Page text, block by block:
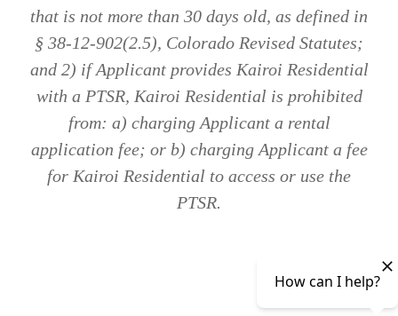
that is not more than 30 days old, as defined in
§ 38-12-902(2.5), Colorado Revised Statutes;
and 2) if Applicant provides Kairoi Residential
with a PTSR, Kairoi Residential is prohibited
from: a) charging Applicant a rental
application fee; or b) charging Applicant a fee
for Kairoi Residential to access or use the
PTSR.